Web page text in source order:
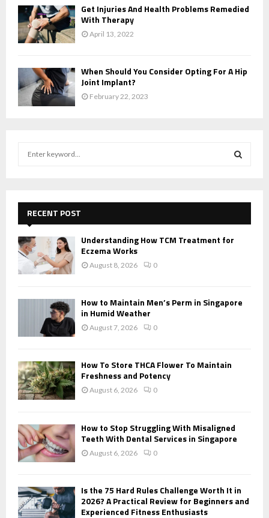
Get Injuries And Health Problems Remedied
With Therapy
April 13, 2022
When Should You Consider Opting For A Hip
Joint Implant?
February 22, 2023
f
o
r
E
A
RECENT POST
Understanding How TCM Treatment for
Eczema Works
August 8, 2026 0
How to Maintain Men’s Perm in Singapore
in Humid Weather
August 7, 2026 0
How To Store THCA Flower To Maintain
Freshness and Potency
August 6, 2026 0
How to Stop Struggling With Misaligned
Teeth With Dental Services in Singapore
August 6, 2026 0
Is the 75 Hard Rules Challenge Worth It in
2026? A Practical Review for Beginners and
Experienced Fitness Enthusiasts